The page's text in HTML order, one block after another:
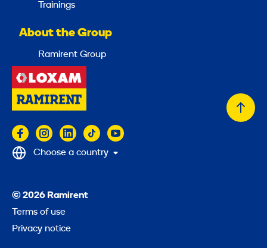
Trainings
About the Group
Ramirent Group
Back
© 2026 Ramirent
Terms of use
Privacy notice
Choose a country